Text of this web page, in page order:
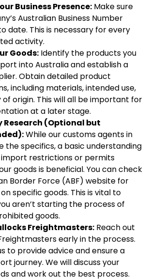
Business Presence: Make sure
Australian Business Number
date. This is necessary for every
activity.
Goods: Identify the products you
into Australia and establish a
Obtain detailed product
including materials, intended use,
origin. This will all be important for
at a later stage.
Research (Optional but
While our customs agents in
the specifics, a basic understanding
restrictions or permits
goods is beneficial. You can check
Border Force (ABF) website for
specific goods. This is vital to
aren’t starting the process of
goods.
Freightmasters: Reach out
early in the process.
to provide advice and ensure a
journey. We will discuss your
and work out the best process.